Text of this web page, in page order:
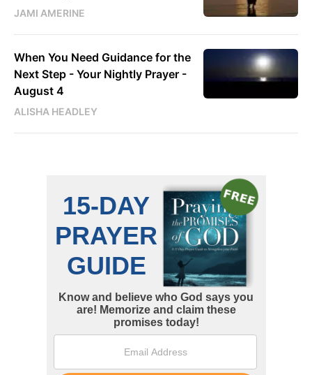
JAMI AMERINE
When You Need Guidance for the
Next Step - Your Nightly Prayer -
August 4
ALISHA HEADLEY